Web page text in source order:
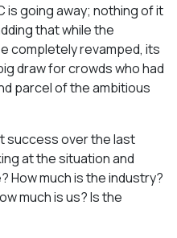
is going away; nothing of it
that while the
completely revamped, its
draw for crowds who had
parcel of the ambitious
success over the last
at the situation and
How much is the industry?
much is us? Is the